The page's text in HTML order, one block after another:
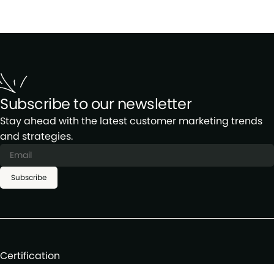
Subscribe to our newsletter
Stay ahead with the latest customer marketing trends
and strategies.
Subscribe
Certification